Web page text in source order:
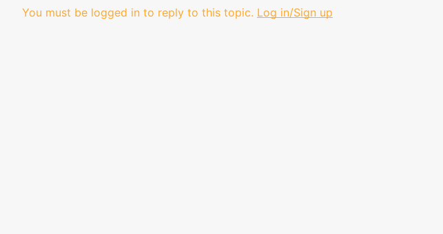
You must be logged in to reply to this topic. Log in/Sign up